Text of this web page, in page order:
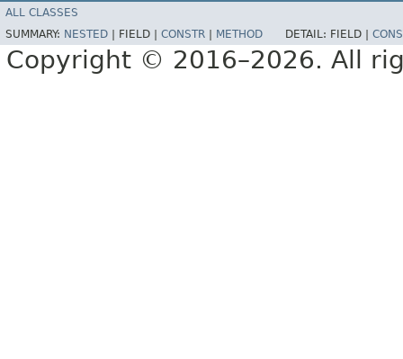
ALL CLASSES
SUMMARY: NESTED FIELD | CONSTR METHOD DETAIL: FIELD |
Copyright © 2016–2026. All